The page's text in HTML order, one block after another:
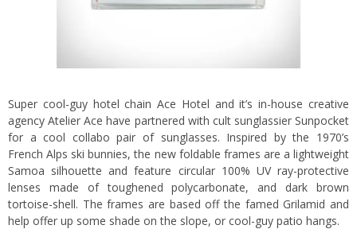
Super cool-guy hotel chain Ace Hotel and it’s in-house creative
agency Atelier Ace have partnered with cult sunglassier Sunpocket
for a cool collabo pair of sunglasses. Inspired by the 1970’s
French Alps ski bunnies, the new foldable frames are a lightweight
Samoa silhouette and feature circular 100% UV ray-protective
lenses made of toughened polycarbonate, and dark brown
tortoise-shell. The frames are based off the famed Grilamid and
help offer up some shade on the slope, or cool-guy patio hangs.